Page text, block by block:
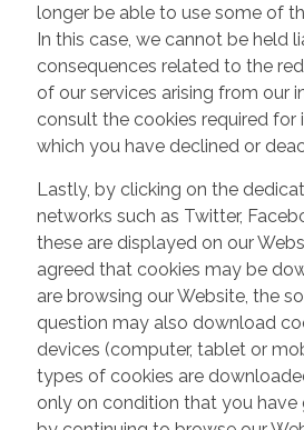
longer be able to use some of
In this case, we cannot be held
consequences related to the
of our services arising from our
consult the cookies required for
which you have declined or
Lastly, by clicking on the
networks such as Twitter,
these are displayed on our
agreed that cookies may be
are browsing our Website, the
question may also download
devices (computer, tablet or
types of cookies are
only on condition that you have